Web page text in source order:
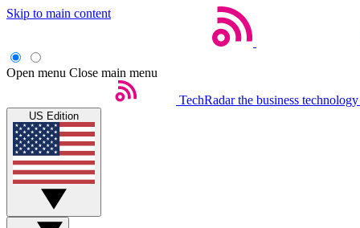
Skip to main content
Open menu Close main menu
TechRadar the business
US Edition